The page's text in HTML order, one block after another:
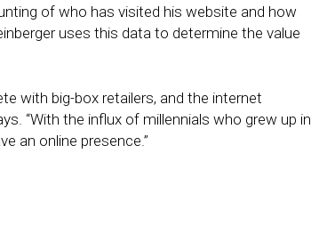
of who has visited his website and how
uses this data to determine the value
with big-box retailers, and the internet
“With the influx of millennials who grew up in
an online presence.”